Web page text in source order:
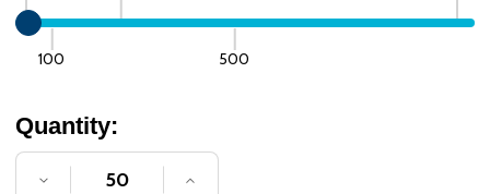
100 500
Quantity:
DECREASE QUANTITY OF UNDEFINED
INCREASE QUANTITY OF